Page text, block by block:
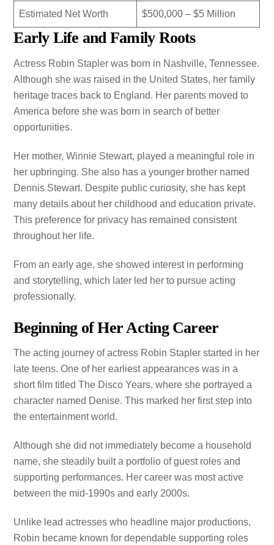
Estimated Net Worth $500,000 – $5 Million
Early Life and Family Roots
Actress Robin Stapler was born in Nashville, Tennessee.
Although she was raised in the United States, her family
heritage traces back to England. Her parents moved to
America before she was born in search of better
opportunities.
Her mother, Winnie Stewart, played a meaningful role in
her upbringing. She also has a younger brother named
Dennis Stewart. Despite public curiosity, she has kept
many details about her childhood and education private.
This preference for privacy has remained consistent
throughout her life.
From an early age, she showed interest in performing
and storytelling, which later led her to pursue acting
professionally.
Beginning of Her Acting Career
The acting journey of actress Robin Stapler started in her
late teens. One of her earliest appearances was in a
short film titled The Disco Years, where she portrayed a
character named Denise. This marked her first step into
the entertainment world.
Although she did not immediately become a household
name, she steadily built a portfolio of guest roles and
supporting performances. Her career was most active
between the mid-1990s and early 2000s.
Unlike lead actresses who headline major productions,
Robin became known for dependable supporting roles